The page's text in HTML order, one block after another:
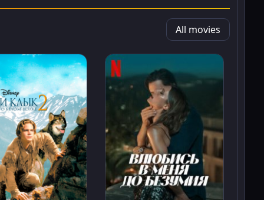
All movies